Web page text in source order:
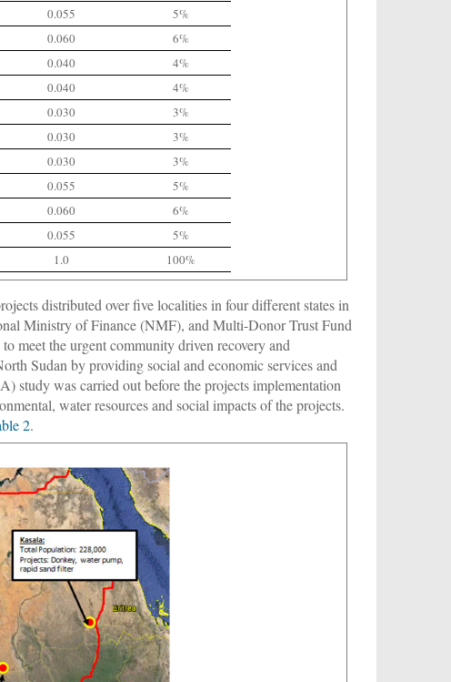
0.055
5%
0.060 6%
0.040
4%
0.040
4%
0.030
3%
0.030
3%
0.030 3%
0.055
5%
0.060
6%
0.055
5%
1.0 100%
distributed over five localities in four different states in
Ministry of Finance (NMF), and Multi-Donor Trust Fund
meet the urgent community driven recovery and
Sudan by providing social and economic services and
study was carried out before the projects implementation
water resources and social impacts of the projects.
2.